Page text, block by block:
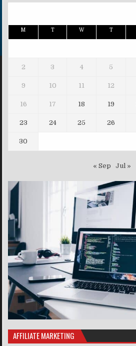
M T W T
2 3 4 5
9 10 11 12
16 17 18 19
23 24 25 26
30
« Sep Jul »
AFFILIATE MARKETING